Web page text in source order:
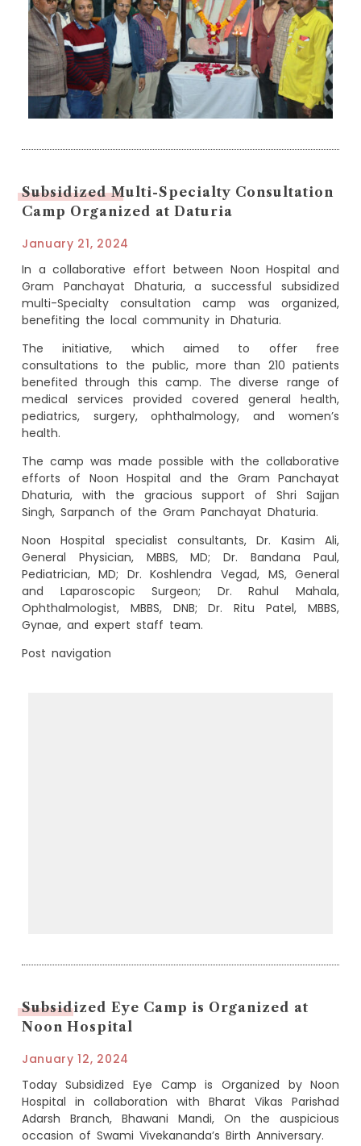
Subsidized Multi-Specialty Consultation
Camp Organized at Daturia
January 21, 2024
In a collaborative effort between Noon Hospital and
Gram Panchayat Dhaturia, a successful subsidized
multi-Specialty consultation camp was organized,
benefiting the local community in Dhaturia.
The initiative, which aimed to offer free
consultations to the public, more than 210 patients
benefited through this camp. The diverse range of
medical services provided covered general health,
pediatrics, surgery, ophthalmology, and women’s
health.
The camp was made possible with the collaborative
efforts of Noon Hospital and the Gram Panchayat
Dhaturia, with the gracious support of Shri Sajjan
Singh, Sarpanch of the Gram Panchayat Dhaturia.
Noon Hospital specialist consultants, Dr. Kasim Ali,
General Physician, MBBS, MD; Dr. Bandana Paul,
Pediatrician, MD; Dr. Koshlendra Vegad, MS, General
and Laparoscopic Surgeon; Dr. Rahul Mahala,
Ophthalmologist, MBBS, DNB; Dr. Ritu Patel, MBBS,
Gynae, and expert staff team.
Post navigation
Subsidized Eye Camp is Organized at
Noon Hospital
January 12, 2024
Today Subsidized Eye Camp is Organized by Noon
Hospital in collaboration with Bharat Vikas Parishad
Adarsh Branch, Bhawani Mandi, On the auspicious
occasion of Swami Vivekananda’s Birth Anniversary.